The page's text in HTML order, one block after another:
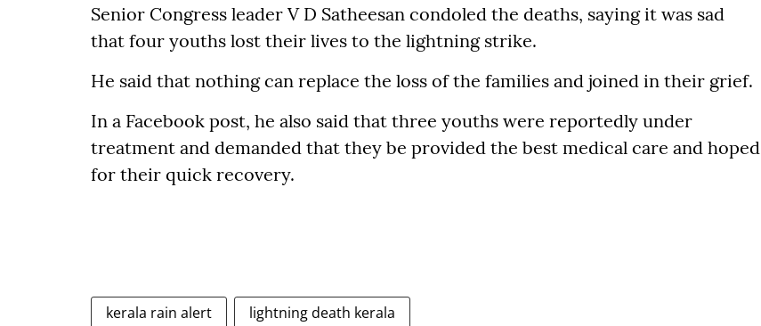
Senior Congress leader V D Satheesan condoled the deaths, saying it was sad
that four youths lost their lives to the lightning strike.
He said that nothing can replace the loss of the families and joined in their grief.
In a Facebook post, he also said that three youths were reportedly under
treatment and demanded that they be provided the best medical care and hoped
for their quick recovery.
kerala rain alert lightning death kerala